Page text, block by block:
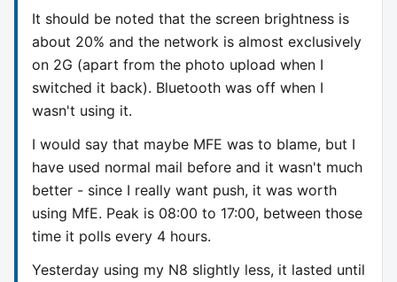
It should be noted that the screen brightness is
about 20% and the network is almost exclusively
on 2G (apart from the photo upload when I
switched it back). Bluetooth was off when I
wasn't using it.
I would say that maybe MFE was to blame, but I
have used normal mail before and it wasn't much
better - since I really want push, it was worth
using MfE. Peak is 08:00 to 17:00, between those
time it polls every 4 hours.
Yesterday using my N8 slightly less, it lasted until